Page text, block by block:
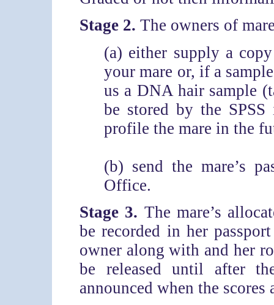
Stage 2. The owners of
(a) either supply a
your mare or, if a
us a DNA hair sample
be stored by the
profile the mare in the
(b) send the mare’s
Office.
Stage 3. The mare’s
be recorded in her
owner along with and her
be released until after
announced when the